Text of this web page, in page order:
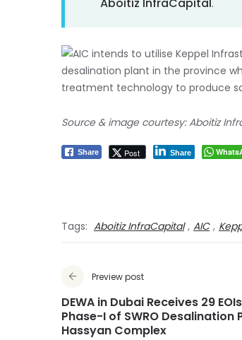
Source & image courtesy: Aboitiz
Share Post Share
Tags: Aboitiz InfraCapital , AIC ,
Preview post
DEWA in Dubai Receives 29
Phase-I of SWRO Desalination
Hassyan Complex